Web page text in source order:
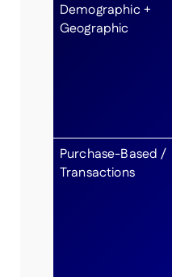
Demographic +
Geographic
Purchase-Based /
Transactions